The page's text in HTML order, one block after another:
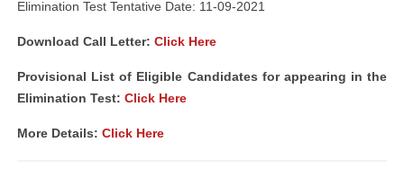
Elimination Test Tentative Date: 11-09-2021
Download Call Letter: Click Here
Provisional List of Eligible Candidates for appearing in the
Elimination Test: Click Here
More Details: Click Here